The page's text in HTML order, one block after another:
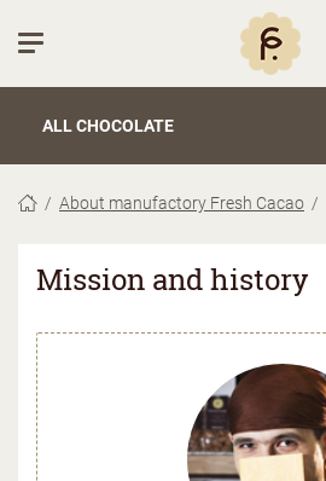
ALL CHOCOLATE
About manufactory Fresh Cacao
Mission and history